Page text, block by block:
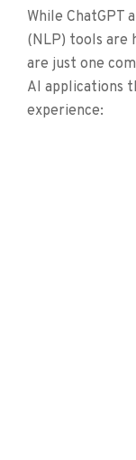
While ChatGPT
(NLP) tools are
are just one
AI applications
experience: